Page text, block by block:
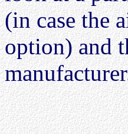
(in case the
option) and